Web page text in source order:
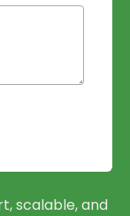
scalable, and